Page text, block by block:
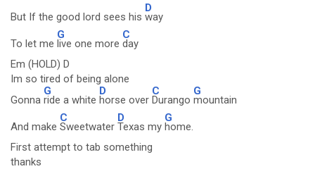
But If the good lord sees his
D
way
To let me
G
live one more
C
day
Em (HOLD) D
Im so tired of being alone
Gonna
G
ride a white
D
horse over
C
Durango
G
mountain
And make
C
Sweetwater
D
Texas my
G
home.
First attempt to tab something
thanks